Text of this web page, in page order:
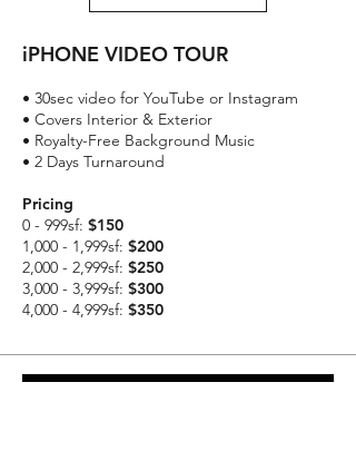
iPHONE VIDEO TOUR
• 30sec video for YouTube or Instagram
• Covers Interior & Exterior
• Royalty-Free Background Music
• 2 Days Turnaround
Pricing
0 - 999sf: $150
1,000 - 1,999sf: $200
2,000 - 2,999sf: $250
3,000 - 3,999sf: $300
4,000 - 4,999sf: $350